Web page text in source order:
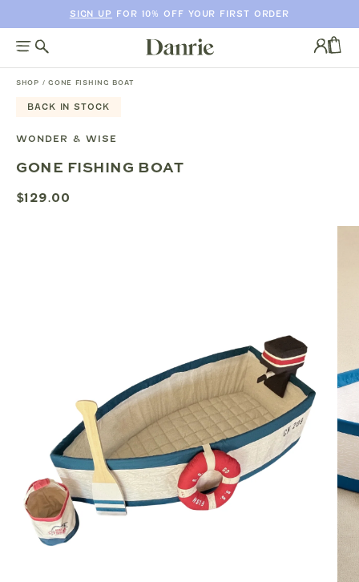
TO
SIGN UP FOR 10% OFF YOUR FIRST ORDER
Log
SHOP /GONE FISHING BOAT
TO
INFORMATION
BACK IN STOCK
WONDER & WISE
GONE FISHING BOAT
$129.00